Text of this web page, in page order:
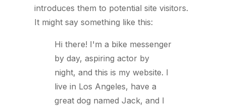
introduces them to potential site visitors.
It might say something like this:
Hi there! I'm a bike messenger
by day, aspiring actor by
night, and this is my website. I
live in Los Angeles, have a
great dog named Jack, and I